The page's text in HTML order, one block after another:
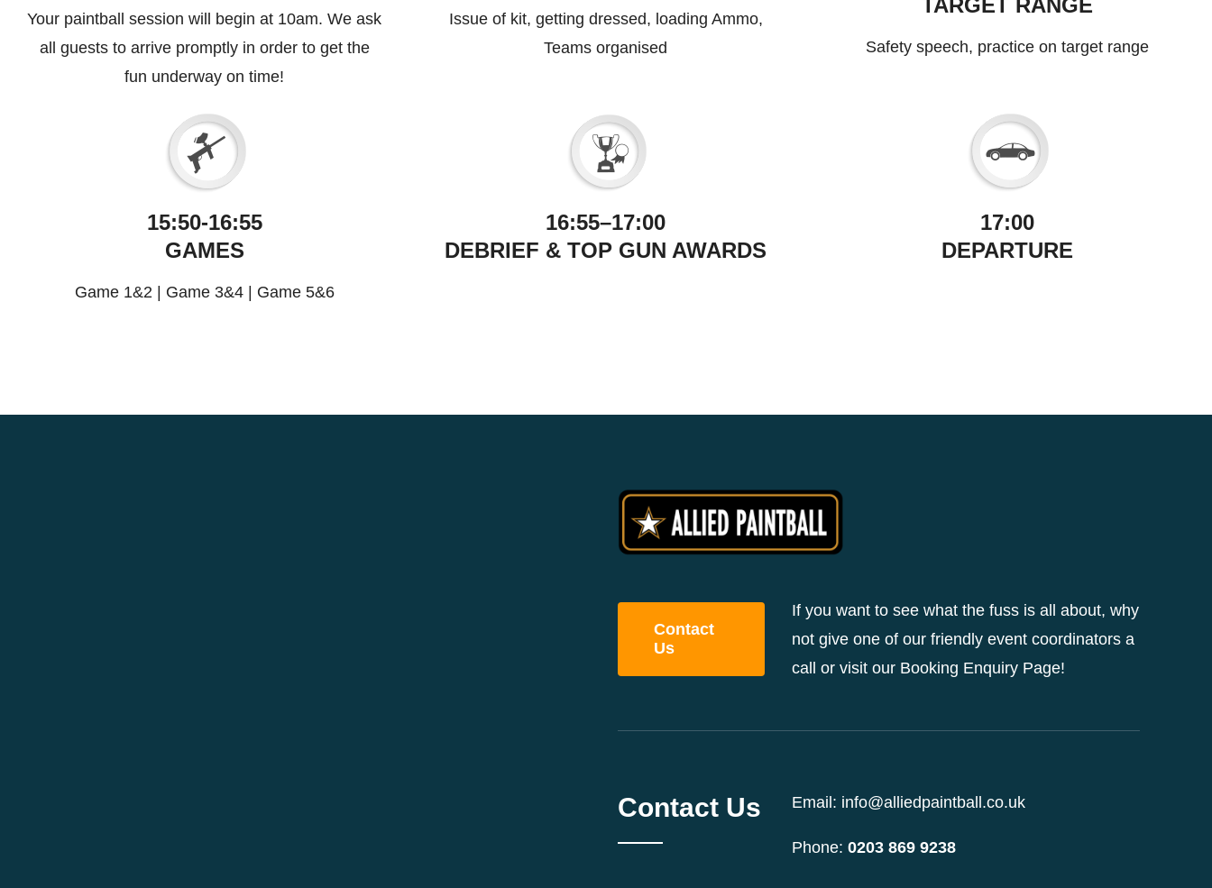
Your paintball session will begin at 10am. We ask
all guests to arrive promptly in order to get the
fun underway on time!
Issue of kit, getting dressed, loading Ammo,
Teams organised
TARGET RANGE
Safety speech, practice on target range
15:50-16:55
GAMES
Game 1&2| Game 3&4| Game 5&6
16:55–17:00
DEBRIEF & TOP GUN AWARDS
17:00
DEPARTURE
Contact
Us
If you want to see what the fuss is all about, why
not give one of our friendly event coordinators a
call or visit our Booking Enquiry Page!
Contact Us Email: info@alliedpaintball.co.uk
Phone: 0203 869 9238